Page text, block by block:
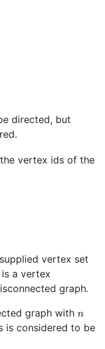
directed, but
vertex ids of the
vertex set
a vertex
graph.
graph with n
n
is considered to be